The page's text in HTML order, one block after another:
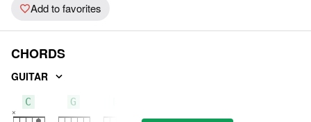
Add to favorites
CHORDS
GUITAR
C G